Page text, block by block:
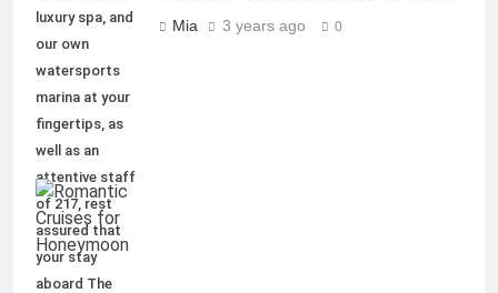
luxury spa, and
our own
watersports
marina at your
fingertips, as
well as an
attentive staff
of 217, rest
assured that
your stay
aboard The
Mia 3 years ago 0